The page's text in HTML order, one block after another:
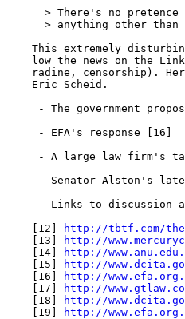
> There's no pretence
> anything other than
This extremely
low the news on the
radine, censorship).
    Eric Scheid.
- The government
     - EFA's response [16]
- A large law firm's
- Senator Alston's
- Links to discussion
    [12]
http://tbtf.com/
    [13]
http://
    [14]
http://
    [15]
http://
    [16]
http://
    [17]
http://
    [18]
http://
    [19]
http://